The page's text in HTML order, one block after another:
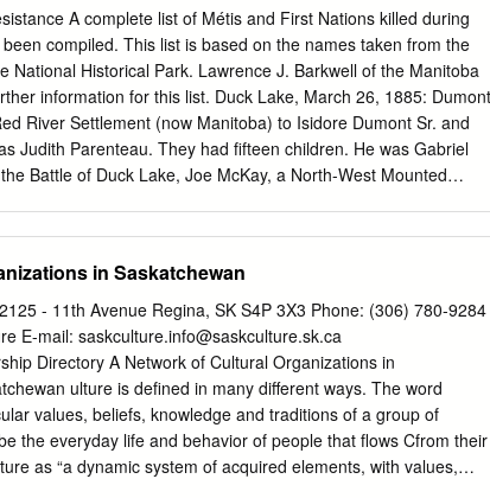
language rather than a creole language, though there is
Michif emerged in the early 19 th century from the
Canadian fur traders and the Indigenous inhabitants of the
typically consists of French nouns, numerals, articles and
and verb structures. Michif was also influenced by
an eastern Ojibwa dialect. It was spoken by the Métis of
Like many languages around the world, Michif is slowly
A complete list of Métis and First Nations killed during
compiled. This list is based on the names taken from the
National Historical Park. Lawrence J. Barkwell of the Manitoba
information for this list. Duck Lake, March 26, 1885:
River Settlement (now Manitoba) to Isidore Dumont Sr. and
Judith Parenteau. They had fifteen children. He was Gabriel
Battle of Duck Lake, Joe McKay, a North-West Mounted
Ledoux. They had ten children. Montour, Jean-Baptiste
(in what is now northern North Dakota) to Pascal Montour
Caroline Dumont, the daughter of Isidore Dumont and
Montour, Pascal Jr. Born in 1852 to Pascal Montour Sr.
to Judith Dumont. Montour, Joseph Born in 1865 to
Richard. Fish Creek, April 24, 1885: Boyer, François Born in
River Settlement (now southern Manitoba) to Louison Boyer
to Marie Allary in 1875.
in Saskatchewan
- 11th Avenue Regina, SK S4P 3X3 Phone: (306) 780-9284
E-mail: saskculture.info@saskculture.sk.ca
Directory A Network of Cultural Organizations in
ulture is defined in many different ways. The word
values, beliefs, knowledge and traditions of a group of
the everyday life and behavior of people that flows Cfrom their
as “a dynamic system of acquired elements, with values,